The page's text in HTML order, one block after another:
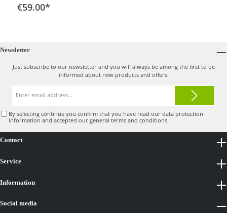
€59.00*
Newsletter
Just subscribe to our newsletter and you will always be among the first to be
informed about new products and offers.
By selecting continue you confirm that you have read ourdata protection
information and accepted ourgeneral terms and conditions.
Contact
Service
Information
Social media